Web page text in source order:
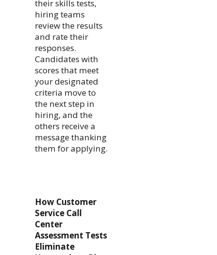
their skills tests,
hiring teams
review the results
and rate their
responses.
Candidates with
scores that meet
your designated
criteria move to
the next step in
hiring, and the
others receive a
message thanking
them for applying.
How Customer
Service Call
Center
Assessment Tests
Eliminate